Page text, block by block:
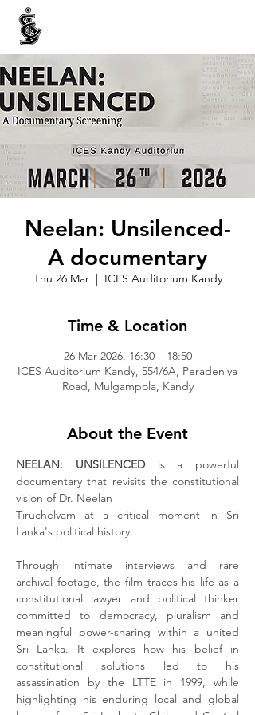
Neelan: Unsilenced-
A documentary
Thu 26 Mar
  |
ICES Auditorium Kandy
Time & Location
26 Mar 2026, 16:30 – 18:50
ICES Auditorium Kandy, 554/6A, Peradeniya
Road, Mulgampola, Kandy
About the Event
NEELAN: UNSILENCED is a powerful
documentary that revisits the constitutional
vision of Dr. Neelan
Tiruchelvam at a critical moment in Sri
Lanka's political history.
Through intimate interviews and rare
archival footage, the film traces his life as a
constitutional lawyer and political thinker
committed to democracy, pluralism and
meaningful power-sharing within a united
Sri Lanka. It explores how his belief in
constitutional solutions led to his
assassination by the LTTE in 1999, while
highlighting his enduring local and global